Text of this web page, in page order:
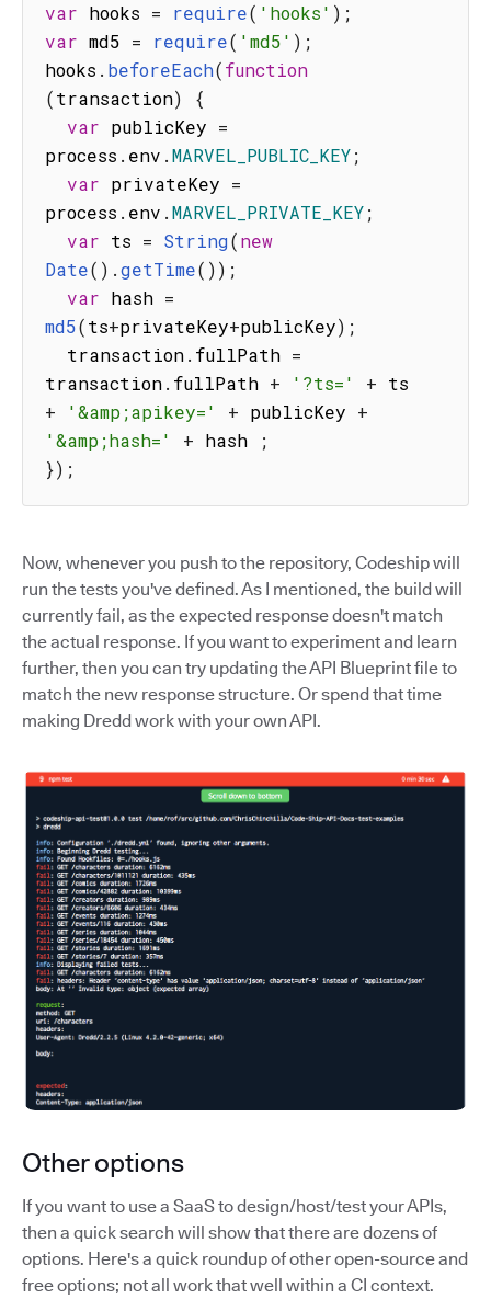
var hooks = require( 'hooks' ) ;
var md5 = require( 'md5' ) ;
hooks . beforeEach(function
(transaction)
{
var publicKey =
process . env .MARVEL_PUBLIC_KEY;
var privateKey =
process . env .MARVEL_PRIVATE_KEY;
var ts = String(new
Date( ) .getTime( )) ;
var hash =
md5(ts+privateKey+publicKey) ;
  transaction
. fullPath =
transaction. fullPath + '?ts=' +
+
'&amp;apikey=' + publicKey +
'&amp;hash='
+ hash
;
}) ;
Now, whenever you push to the repository, Codeship will
run the tests you've defined. As I mentioned, the build will
currently fail, as the expected response doesn't match
the actual response. If you want to experiment and learn
further, then you can try updating the API Blueprint file to
match the new response structure. Or spend that time
making Dredd work with your own API.
Other options
If you want to use a SaaS to design/host/test your APIs,
then a quick search will show that there are dozens of
options. Here's a quick roundup of other open-source and
free options; not all work that well within a CI context.